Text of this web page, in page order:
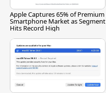
Apple Captures 65% of Premium
Smartphone Market as Segment
Hits Record High